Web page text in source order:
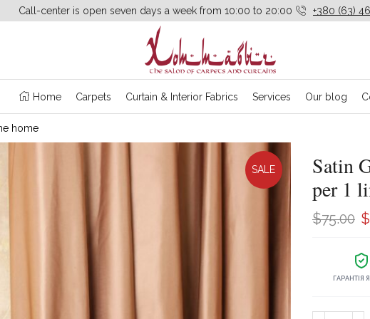
Call-center is open seven days a week from 10:00 to 20:00 +380 (63)
Home Carpets Curtain & Interior Fabrics Services Our blog
home
SALE
Satin
per 1
$75.00 $
ГАРАНТІЯ